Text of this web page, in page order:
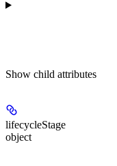
Show child attributes
lifecycleStage
object